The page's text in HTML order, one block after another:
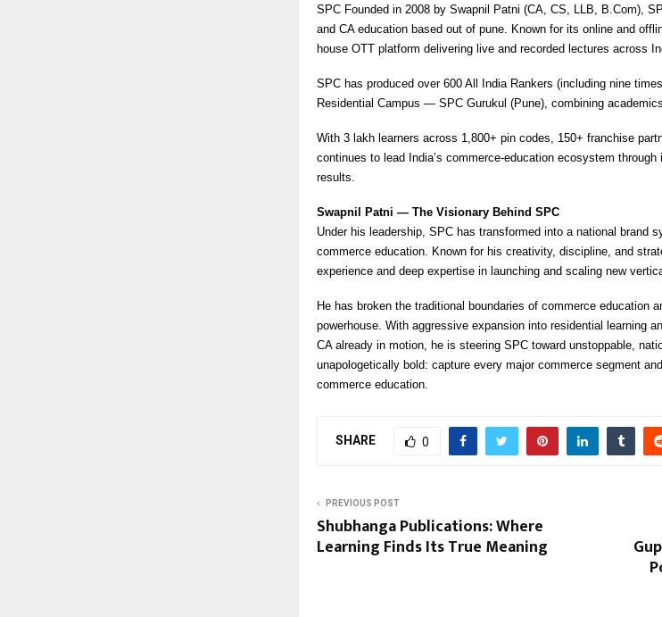
SPC Founded in 2008 by Swapnil Patni (CA, CS, LLB, B.Com),
and CA education based out of pune. Known for its online and
house OTT platform delivering live and recorded lectures across
SPC has produced over 600 All India Rankers (including nine
Residential Campus — SPC Gurukul (Pune), combining
With 3 lakh learners across 1,800+ pin codes, 150+ franchise
continues to lead India’s commerce-education ecosystem
results.
Swapnil Patni — The Visionary Behind SPC
Under his leadership, SPC has transformed into a national brand
commerce education. Known for his creativity, discipline, and
experience and deep expertise in launching and scaling new
He has broken the traditional boundaries of commerce education
powerhouse. With aggressive expansion into residential learning
CA already in motion, he is steering SPC toward unstoppable,
unapologetically bold: capture every major commerce segment
commerce education.
SHARE 0
PREVIOUS POST
Shubhanga Publications: Where
Learning Finds Its True Meaning